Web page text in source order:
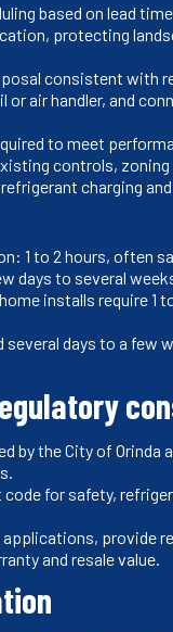
based on lead
protecting
consistent with
air handler, and
to meet
controls,
charging
1 to 2 hours, often
days to several
installs require 1
days to a few
by the City of Orinda
for safety,
provide
and resale value.